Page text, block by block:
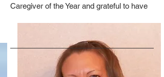
Caregiver of the Year and grateful to have